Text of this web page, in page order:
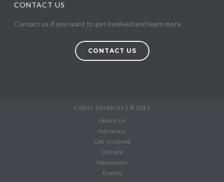
CONTACT US
Contact us if you want to get involved and learn more.
CONTACT US
Coptic Solidarity | © 2015
About Us
Advocacy
Get Involved
Donate
Newsroom
Events